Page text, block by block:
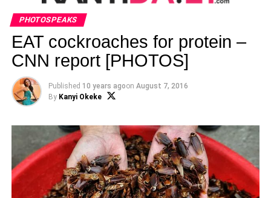
PHOTOSPEAKS
EAT cockroaches for protein –
CNN report [PHOTOS]
Published 10 years agoon August 7, 2016
By Kanyi Okeke